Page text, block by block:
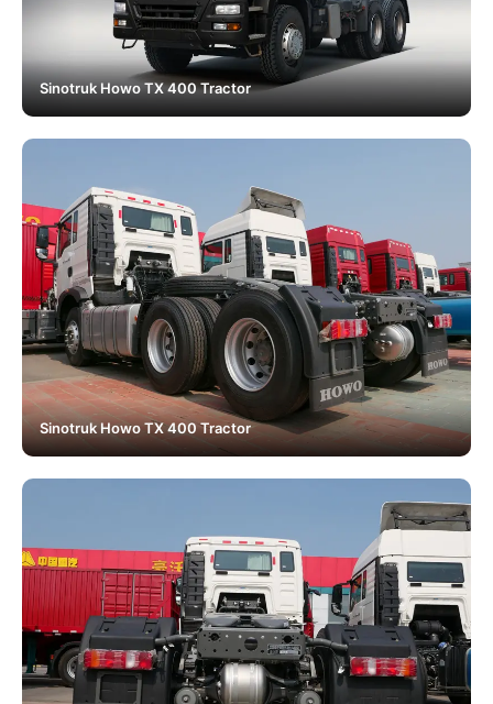
Sinotruk Howo TX 400 Tractor
Sinotruk Howo TX 400 Tractor